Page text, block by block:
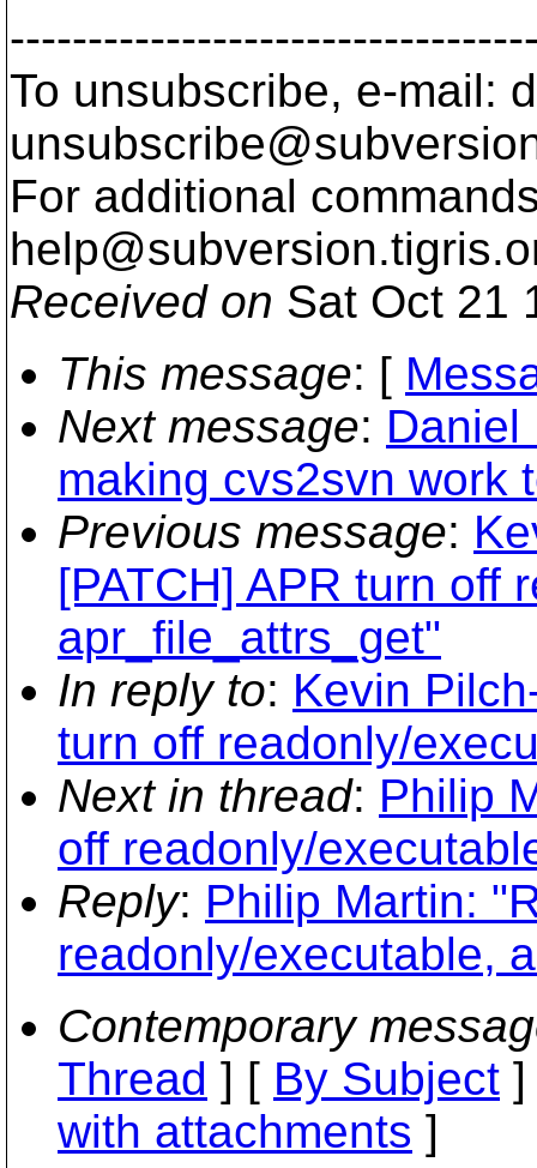
To unsubscribe, e-mail:
For additional
help@subversion.
Received on Sat Oct 21
This message: [
Next message: Daniel
making cvs2svn work
Previous message:
[PATCH] APR turn off
apr_file_attrs_get"
In reply to: Kevin
turn off readonly/
Next in thread: Philip
off readonly/
Reply: Philip Martin:
readonly/executable,
Contemporary
Thread ] [ By Subject
with attachments ]